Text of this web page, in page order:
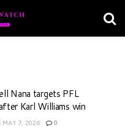
Nana targets PFL
Karl Williams win
MAY 7, 2026 0